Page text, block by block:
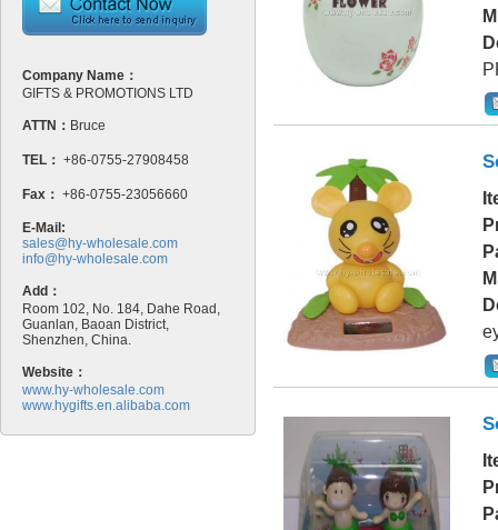
Company Name：
GIFTS & PROMOTIONS LTD
ATTN： Bruce
TEL： +86-0755-27908458
Fax： +86-0755-23056660
E-Mail:
sales@hy-wholesale.com
info@hy-wholesale.com
Add：
Room 102, No. 184, Dahe Road,
Guanlan, Baoan District,
Shenzhen, China.
Website：
www.hy-wholesale.com
www.hygifts.en.alibaba.com